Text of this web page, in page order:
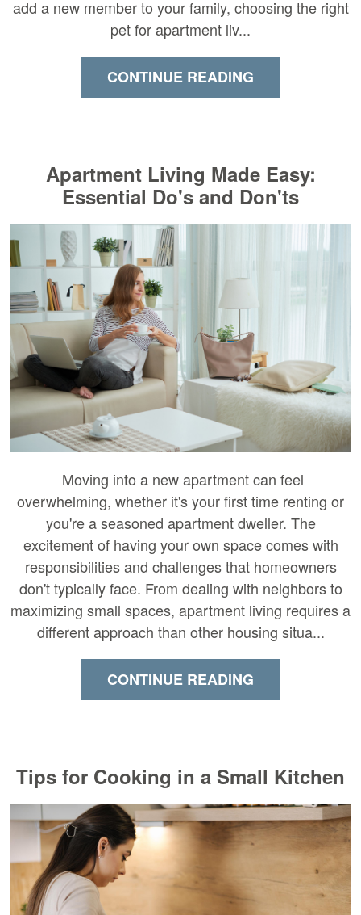
add a new member to your family, choosing the right
pet for apartment liv...
CONTINUE READING
Apartment Living Made Easy:
Essential Do's and Don'ts
Moving into a new apartment can feel
overwhelming, whether it's your first time renting or
you're a seasoned apartment dweller. The
excitement of having your own space comes with
responsibilities and challenges that homeowners
don't typically face. From dealing with neighbors to
maximizing small spaces, apartment living requires a
different approach than other housing situa...
CONTINUE READING
Tips for Cooking in a Small Kitchen